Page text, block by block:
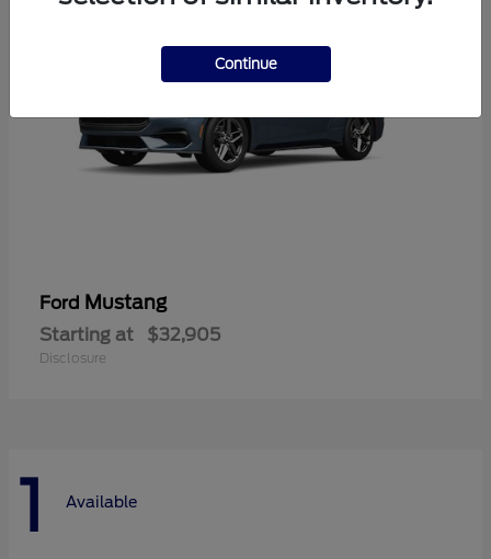
Ford Mustang
Starting at $32,905
Disclosure
1 Available
Continue